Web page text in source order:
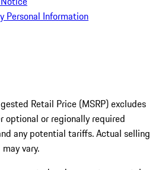
Personal Information
Retail Price (MSRP) excludes
or regionally required
any potential tariffs. Actual selling
vary.